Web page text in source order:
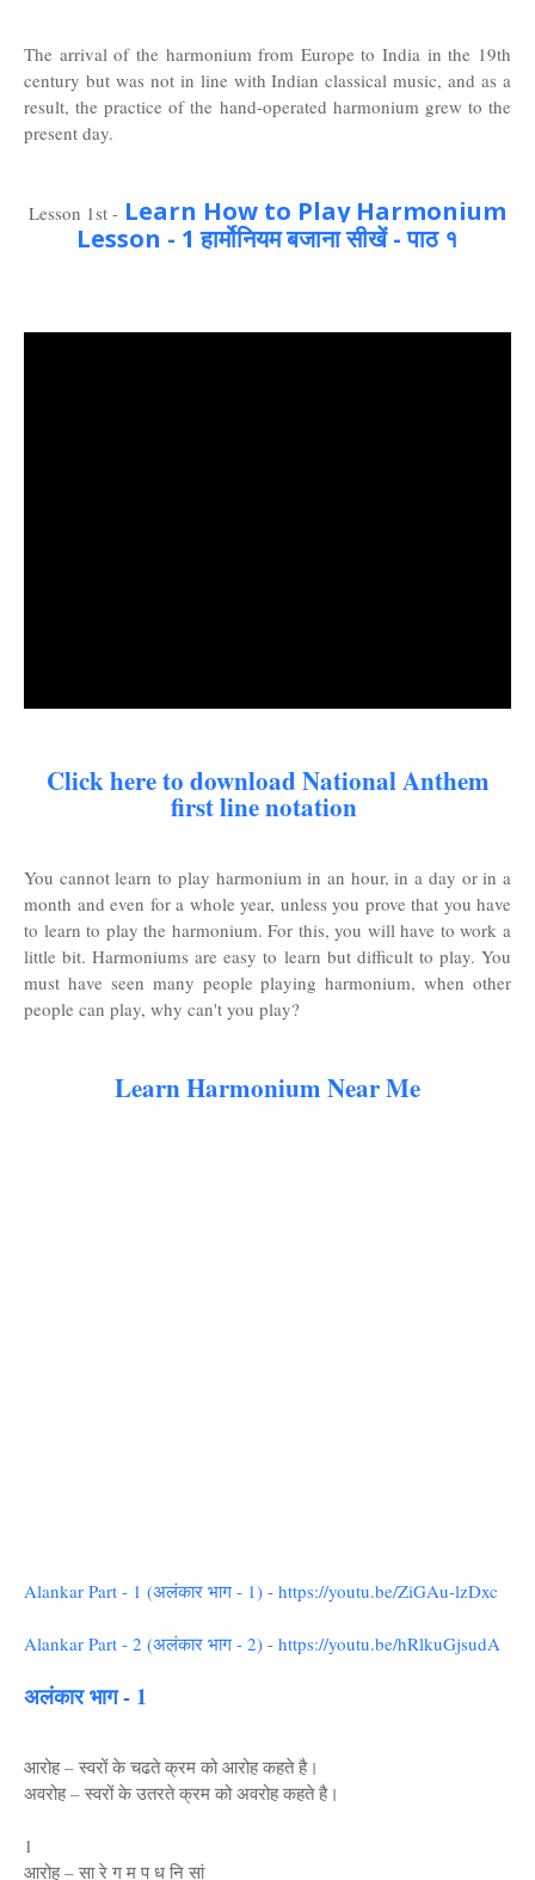
The arrival of the harmonium from Europe to India in the 19th
century but was not in line with Indian classical music, and as a
result, the practice of the hand-operated harmonium grew to the
present day.
Lesson 1st - Learn How to Play Harmonium
Lesson - 1 हार्मोनियम बजाना सीखें - पाठ १
Click here to download National Anthem
first line notation
You cannot learn to play harmonium in an hour, in a day or in a
month and even for a whole year, unless you prove that you have
to learn to play the harmonium. For this, you will have to work a
little bit. Harmoniums are easy to learn but difficult to play. You
must have seen many people playing harmonium, when other
people can play, why can't you play?
Learn Harmonium Near Me
Alankar Part - 1 (अलंकार भाग - 1) - https://youtu.be/ZiGAu-lzDxc
Alankar Part - 2 (अलंकार भाग - 2) - https://youtu.be/hRlkuGjsudA
अलंकार भाग - 1
आरोह – स्वरों के चढते क्रम को आरोह कहते है।
अवरोह – स्वरों के उतरते क्रम को अवरोह कहते है।
1
आरोह – सा रे ग म प ध नि सां